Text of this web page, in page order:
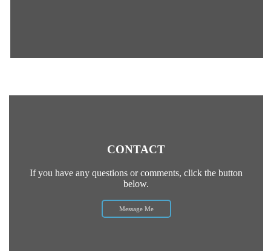
CONTACT
If you have any questions or comments, click the button
below.
Message Me